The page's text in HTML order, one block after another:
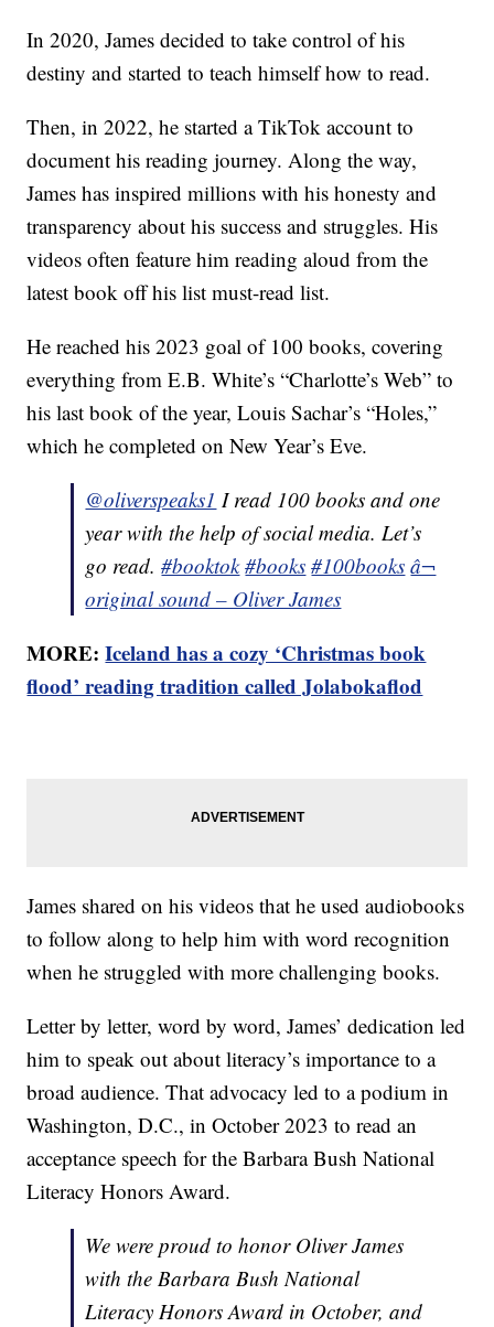
In 2020, James decided to take control of his
destiny and started to teach himself how to read.
Then, in 2022, he started a TikTok account to
document his reading journey. Along the way,
James has inspired millions with his honesty and
transparency about his success and struggles. His
videos often feature him reading aloud from the
latest book off his list must-read list.
He reached his 2023 goal of 100 books, covering
everything from E.B. White’s “Charlotte’s Web” to
his last book of the year, Louis Sachar’s “Holes,”
which he completed on New Year’s Eve.
@oliverspeaks1 I read 100 books and one
year with the help of social media. Let’s
go read.#booktok #books #100books â¬
original sound – Oliver James
MORE:Iceland has a cozy ‘Christmas book
flood’ reading tradition called Jolabokaflod
James shared on his videos that he used audiobooks
to follow along to help him with word recognition
when he struggled with more challenging books.
Letter by letter, word by word, James’ dedication led
him to speak out about literacy’s importance to a
broad audience. That advocacy led to a podium in
Washington, D.C., in October 2023 to read an
acceptance speech for the Barbara Bush National
Literacy Honors Award.
We were proud to honor Oliver James
with the Barbara Bush National
Literacy Honors Award in October, and